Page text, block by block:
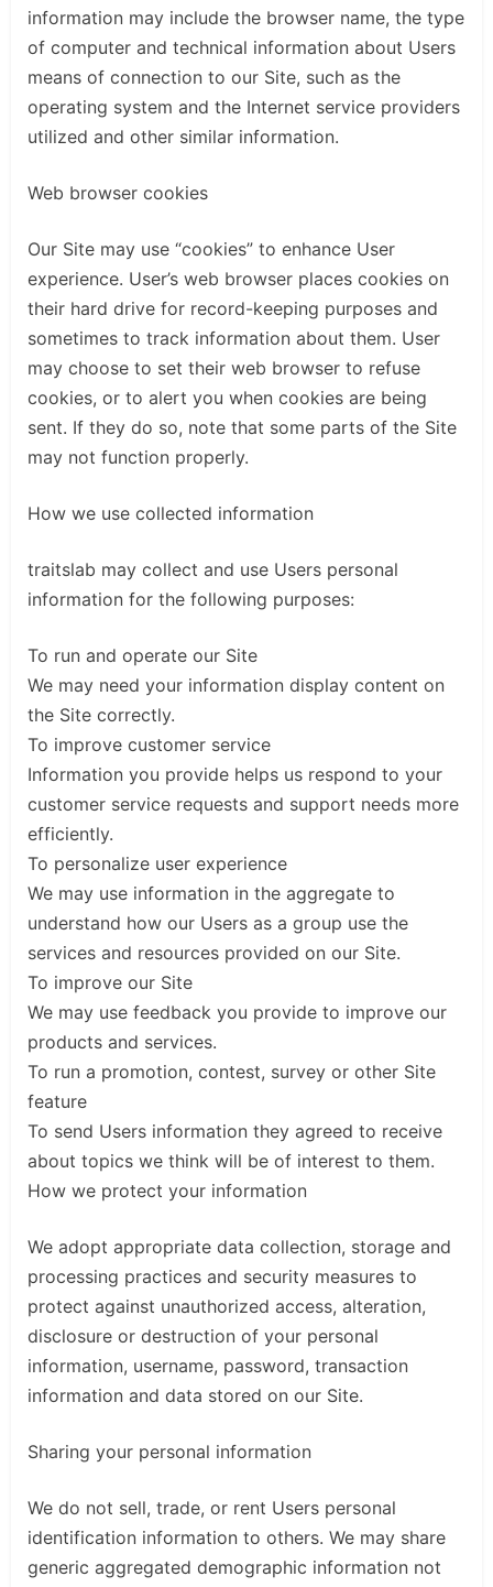
information may include the browser name, the type
of computer and technical information about Users
means of connection to our Site, such as the
operating system and the Internet service providers
utilized and other similar information.
Web browser cookies
Our Site may use “cookies” to enhance User
experience. User’s web browser places cookies on
their hard drive for record-keeping purposes and
sometimes to track information about them. User
may choose to set their web browser to refuse
cookies, or to alert you when cookies are being
sent. If they do so, note that some parts of the Site
may not function properly.
How we use collected information
traitslab may collect and use Users personal
information for the following purposes:
To run and operate our Site
We may need your information display content on
the Site correctly.
To improve customer service
Information you provide helps us respond to your
customer service requests and support needs more
efficiently.
To personalize user experience
We may use information in the aggregate to
understand how our Users as a group use the
services and resources provided on our Site.
To improve our Site
We may use feedback you provide to improve our
products and services.
To run a promotion, contest, survey or other Site
feature
To send Users information they agreed to receive
about topics we think will be of interest to them.
How we protect your information
We adopt appropriate data collection, storage and
processing practices and security measures to
protect against unauthorized access, alteration,
disclosure or destruction of your personal
information, username, password, transaction
information and data stored on our Site.
Sharing your personal information
We do not sell, trade, or rent Users personal
identification information to others. We may share
generic aggregated demographic information not